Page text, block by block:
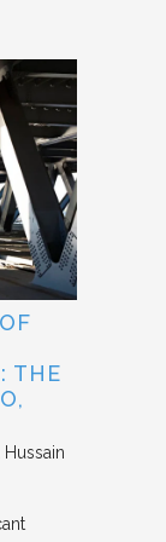
THE
Hussain